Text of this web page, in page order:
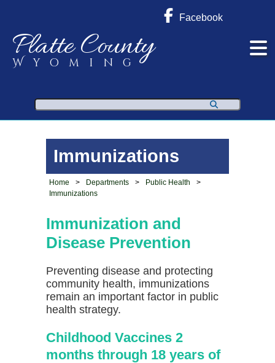
Platte County
Wyoming
Facebook
Search
Immunizations
Home > Departments > Public Health
>
Immunizations
Immunization and
Disease Prevention
Preventing disease and protecting
community health, immunizations
remain an important factor in public
health strategy.
Childhood Vaccines 2
months through 18 years of